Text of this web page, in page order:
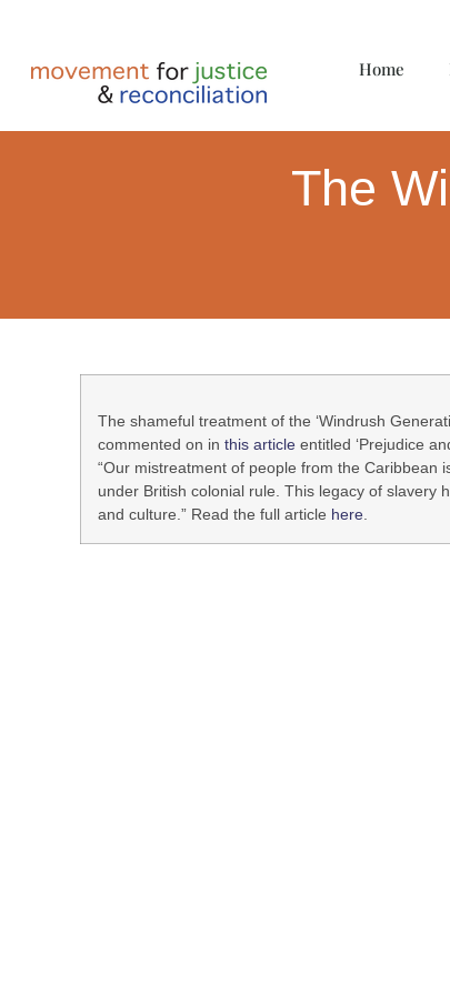
Home
The
The shameful treatment of the ‘Windrush
commented on in this article entitled ‘Prejudice
“Our mistreatment of people from the Caribbean
under British colonial rule. This legacy of slavery
and culture.” Read the full article here